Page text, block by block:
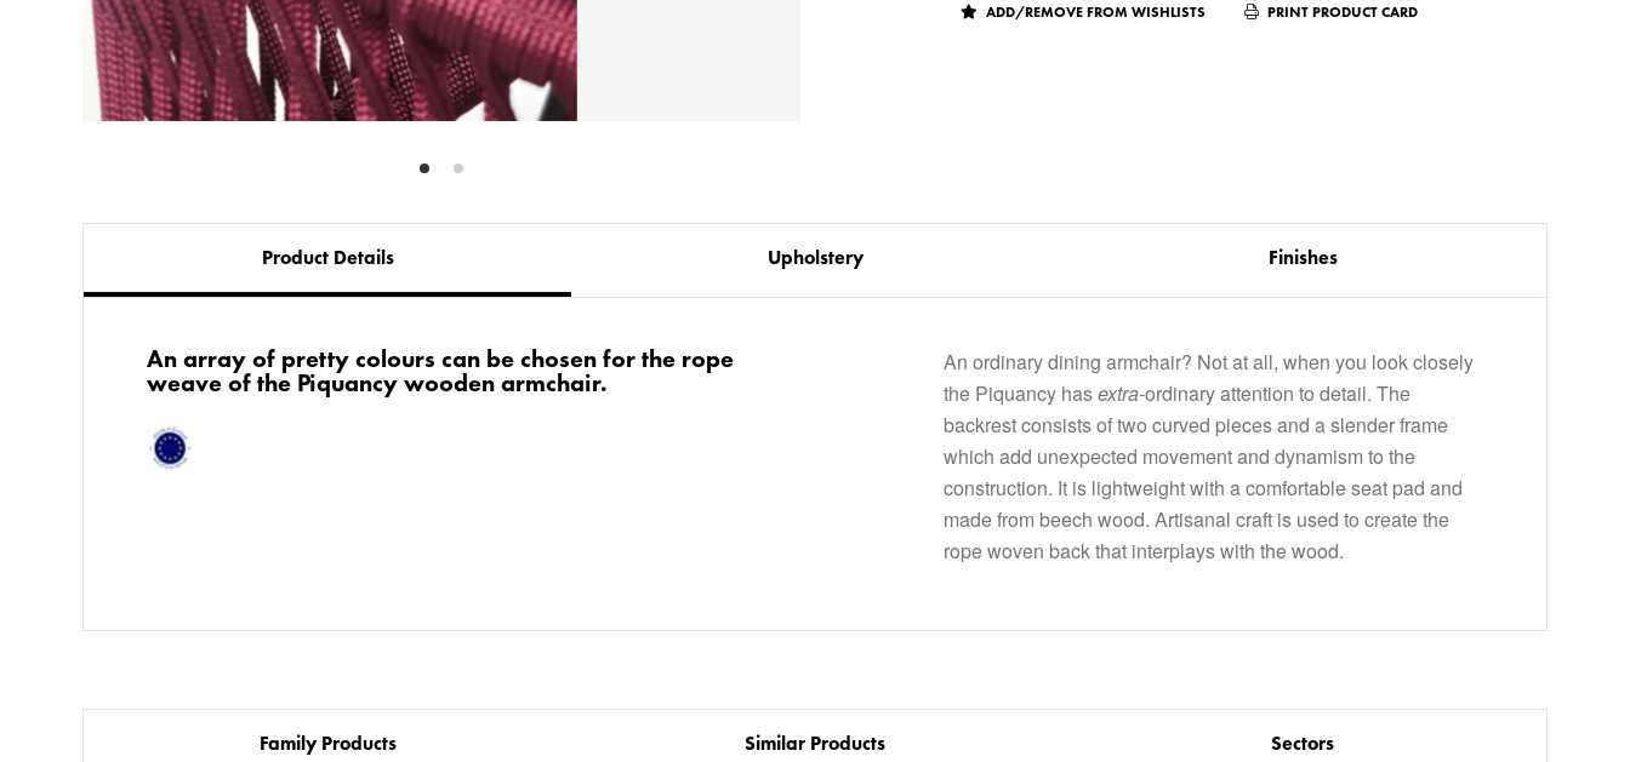
ADD/REMOVE FROM WISHLISTS PRINT PRODUCT CARD
Product Details Upholstery Finishes
An array of pretty colours can be chosen for the rope
weave of the Piquancy wooden armchair.
An ordinary dining armchair? Not at all, when you look closely
the Piquancy hasextra-ordinary attention to detail. The
backrest consists of two curved pieces and a slender frame
which add unexpected movement and dynamism to the
construction. It is lightweight with a comfortable seat pad and
made from beech wood. Artisanal craft is used to create the
rope woven back that interplays with the wood.
Family Products Similar Products Sectors